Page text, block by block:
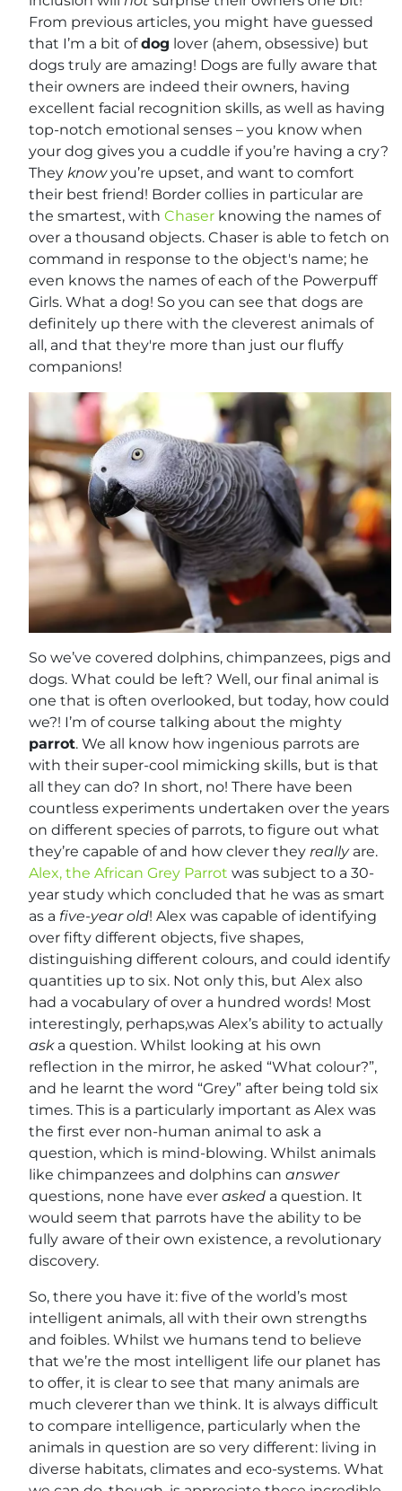
From previous articles, you might have guessed
that I’m a bit ofdog lover (ahem, obsessive) but
dogs truly are amazing! Dogs are fully aware that
their owners are indeed their owners, having
excellent facial recognition skills, as well as having
top-notch emotional senses – you know when
your dog gives you a cuddle if you’re having a cry?
They knowyou’re upset, and want to comfort
their best friend! Border collies in particular are
the smartest, with Chaser knowing the names of
over a thousand objects. Chaser is able to fetch on
command in response to the object's name; he
even knows the names of each of the Powerpuff
Girls. What a dog! So you can see that dogs are
definitely up there with the cleverest animals of
all, and that they're more than just our fluffy
companions!
So we’ve covered dolphins, chimpanzees, pigs and
dogs. What could be left? Well, our final animal is
one that is often overlooked, but today, how could
we?! I’m of course talking about the mighty
parrot. We all know how ingenious parrots are
with their super-cool mimicking skills, but is that
all they can do? In short, no! There have been
countless experiments undertaken over the years
on different species of parrots, to figure out what
they’re capable of and how clever they reallyare.
Alex, the African Grey Parrot was subject to a 30-
year study which concluded that he was as smart
as a five-year old! Alex was capable of identifying
over fifty different objects, five shapes,
distinguishing different colours, and could identify
quantities up to six. Not only this, but Alex also
had a vocabulary of over a hundred words! Most
interestingly, perhaps,was Alex’s ability to actually
aska question. Whilst looking at his own
reflection in the mirror, he asked “What colour?”,
and he learnt the word “Grey” after being told six
times. This is a particularly important as Alex was
the first ever non-human animal to ask a
question, which is mind-blowing. Whilst animals
like chimpanzees and dolphins can answer
questions, none have ever asked a question. It
would seem that parrots have the ability to be
fully aware of their own existence, a revolutionary
discovery.
So, there you have it: five of the world’s most
intelligent animals, all with their own strengths
and foibles. Whilst we humans tend to believe
that we’re the most intelligent life our planet has
to offer, it is clear to see that many animals are
much cleverer than we think. It is always difficult
to compare intelligence, particularly when the
animals in question are so very different: living in
diverse habitats, climates and eco-systems. What